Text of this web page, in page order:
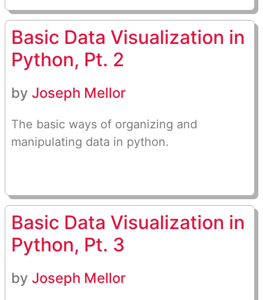
Basic Data Visualization in
Python, Pt. 2
by Joseph Mellor
The basic ways of organizing and
manipulating data in python.
Basic Data Visualization in
Python, Pt. 3
by Joseph Mellor